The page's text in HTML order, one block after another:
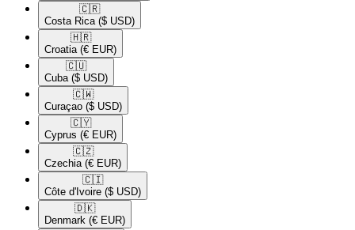
🇨🇷​
Costa Rica ($ USD)
🇭🇷​
Croatia (€ EUR)
🇨🇺​
Cuba ($ USD)
🇨🇼​
Curaçao ($ USD)
🇨🇾​
Cyprus (€ EUR)
🇨🇿​
Czechia (€ EUR)
🇨🇮​
Côte d'Ivoire ($ USD)
🇩🇰​
Denmark (€ EUR)